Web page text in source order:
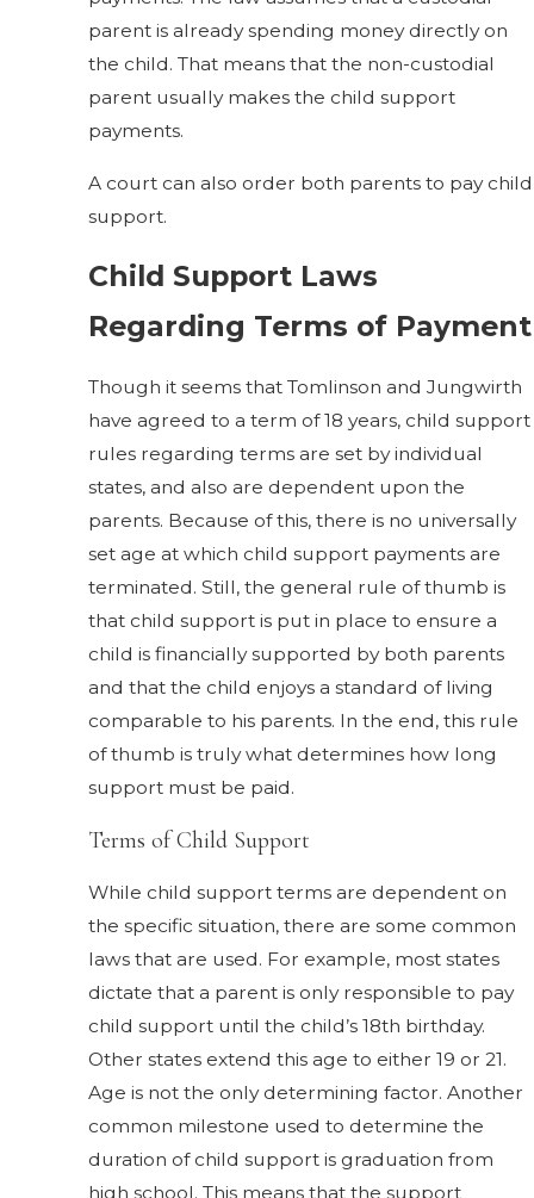
parent is already spending money directly on
the child. That means that the non-custodial
parent usually makes the child support
payments.
A court can also order both parents to pay child
support.
Child Support Laws
Regarding Terms of Payment
Though it seems that Tomlinson and Jungwirth
have agreed to a term of 18 years, child support
rules regarding terms are set by individual
states, and also are dependent upon the
parents. Because of this, there is no universally
set age at which child support payments are
terminated. Still, the general rule of thumb is
that child support is put in place to ensure a
child is financially supported by both parents
and that the child enjoys a standard of living
comparable to his parents. In the end, this rule
of thumb is truly what determines how long
support must be paid.
Terms of Child Support
While child support terms are dependent on
the specific situation, there are some common
laws that are used. For example, most states
dictate that a parent is only responsible to pay
child support until the child’s 18th birthday.
Other states extend this age to either 19 or 21.
Age is not the only determining factor. Another
common milestone used to determine the
duration of child support is graduation from
high school. This means that the support